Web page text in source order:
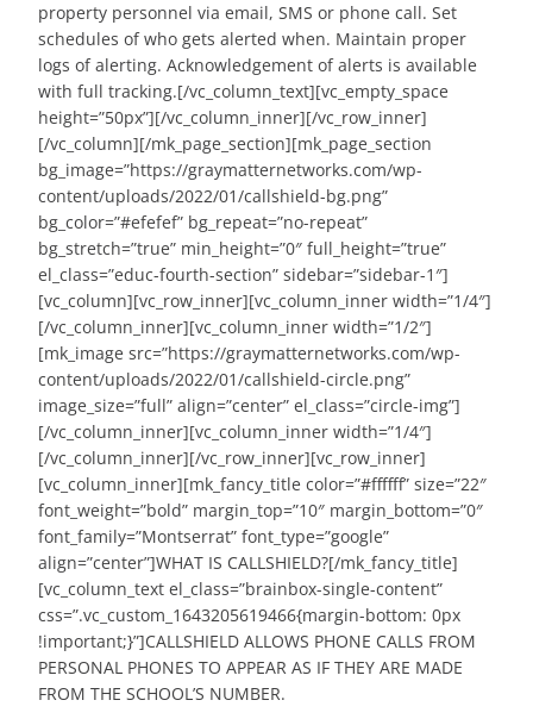
property personnel via email, SMS or phone call. Set
schedules of who gets alerted when. Maintain proper
logs of alerting. Acknowledgement of alerts is available
with full tracking.[/vc_column_text][vc_empty_space
height=”50px”][/vc_column_inner][/vc_row_inner]
[/vc_column][/mk_page_section][mk_page_section
bg_image=”https://graymatternetworks.com/wp-
content/uploads/2022/01/callshield-bg.png”
bg_color=”#efefef” bg_repeat=”no-repeat”
bg_stretch=”true” min_height=”0″ full_height=”true”
el_class=”educ-fourth-section” sidebar=”sidebar-1″]
[vc_column][vc_row_inner][vc_column_inner width=”1/4″]
[/vc_column_inner][vc_column_inner width=”1/2″]
[mk_image src=”https://graymatternetworks.com/wp-
content/uploads/2022/01/callshield-circle.png”
image_size=”full” align=”center” el_class=”circle-img”]
[/vc_column_inner][vc_column_inner width=”1/4″]
[/vc_column_inner][/vc_row_inner][vc_row_inner]
[vc_column_inner][mk_fancy_title color=”#ffffff” size=”22″
font_weight=”bold” margin_top=”10″ margin_bottom=”0″
font_family=”Montserrat” font_type=”google”
align=”center”]WHAT IS CALLSHIELD?[/mk_fancy_title]
[vc_column_text el_class=”brainbox-single-content”
css=”.vc_custom_1643205619466{margin-bottom: 0px
!important;}”]CALLSHIELD ALLOWS PHONE CALLS FROM
PERSONAL PHONES TO APPEAR AS IF THEY ARE MADE
FROM THE SCHOOL’S NUMBER.